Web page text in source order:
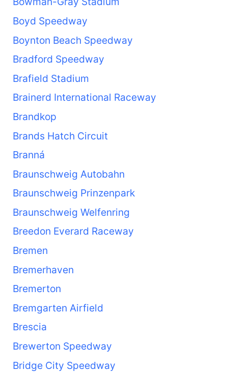
Boyd Speedway
Boynton Beach Speedway
Bradford Speedway
Brafield Stadium
Brainerd International Raceway
Brandkop
Brands Hatch Circuit
Branná
Braunschweig Autobahn
Braunschweig Prinzenpark
Braunschweig Welfenring
Breedon Everard Raceway
Bremen
Bremerhaven
Bremerton
Bremgarten Airfield
Brescia
Brewerton Speedway
Bridge City Speedway